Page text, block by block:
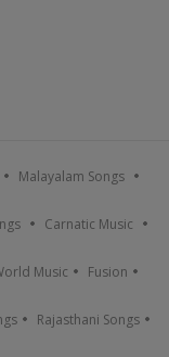
Malayalam Songs
Carnatic Music
Music Fusion
Rajasthani Songs